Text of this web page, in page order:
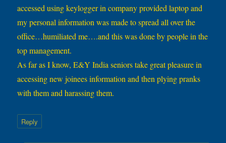
accessed using keylogger in company provided laptop and
my personal information was made to spread all over the
office…humiliated me….and this was done by people in the
top management.
As far as I know, E&Y India seniors take great pleasure in
accessing new joinees information and then plying pranks
with them and harassing them.
Reply